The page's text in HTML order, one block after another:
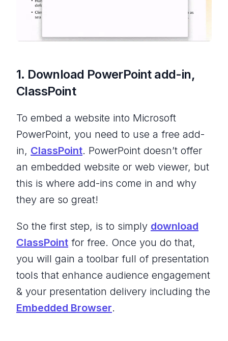
1. Download PowerPoint add-in,
ClassPoint
To embed a website into Microsoft
PowerPoint, you need to use a free add-
in, ClassPoint. PowerPoint doesn’t offer
an embedded website or web viewer, but
this is where add-ins come in and why
they are so great!
So the first step, is to simply download
ClassPoint for free. Once you do that,
you will gain a toolbar full of presentation
tools that enhance audience engagement
& your presentation delivery including the
Embedded Browser.